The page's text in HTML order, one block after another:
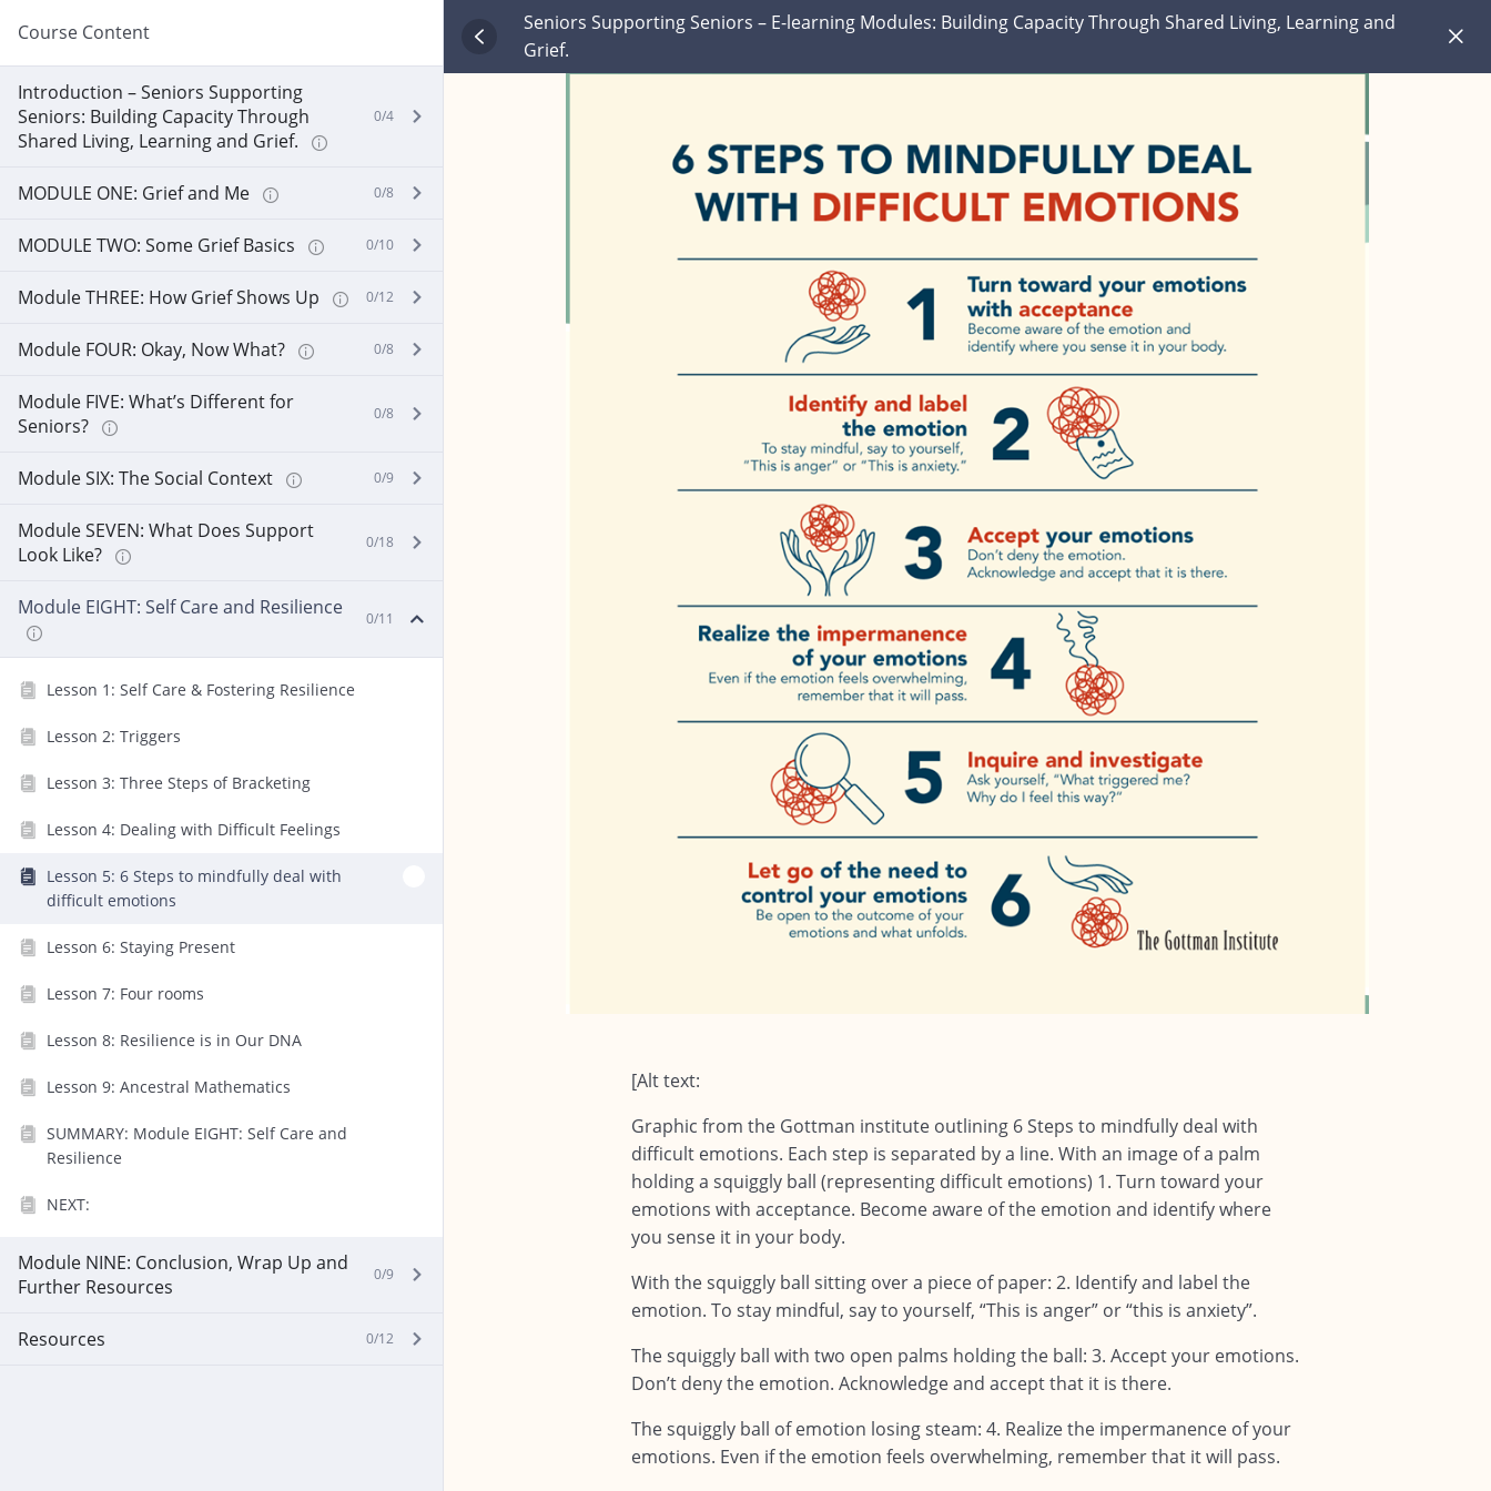
Course Content
Introduction – Seniors Supporting
Seniors: Building Capacity Through
Shared Living, Learning and Grief.
0/4
MODULE ONE: Grief and Me 0/8
MODULE TWO: Some Grief Basics 0/10
Module THREE: How Grief Shows Up 0/12
Module FOUR: Okay, Now What? 0/8
Module FIVE: What’s Different for
Seniors?
0/8
Module SIX: The Social Context 0/9
Module SEVEN: What Does Support
Look Like?
0/18
Module EIGHT: Self Care and Resilience 0/11
Lesson 1: Self Care & Fostering Resilience
Lesson 2: Triggers
Lesson 3: Three Steps of Bracketing
Lesson 4: Dealing with Difficult Feelings
Lesson 5: 6 Steps to mindfully deal with
difficult emotions
Lesson 6: Staying Present
Lesson 7: Four rooms
Lesson 8: Resilience is in Our DNA
Lesson 9: Ancestral Mathematics
SUMMARY: Module EIGHT: Self Care and
Resilience
NEXT:
Module NINE: Conclusion, Wrap Up and
Further Resources
0/9
Resources 0/12
Seniors Supporting Seniors – E-learning Modules: Building Capacity Through Shared Living, Learning and
Grief.
[Alt text:
Graphic from the Gottman institute outlining 6 Steps to mindfully deal with
difficult emotions. Each step is separated by a line. With an image of a palm
holding a squiggly ball (representing difficult emotions) 1. Turn toward your
emotions with acceptance. Become aware of the emotion and identify where
you sense it in your body.
With the squiggly ball sitting over a piece of paper: 2. Identify and label the
emotion. To stay mindful, say to yourself, “This is anger” or “this is anxiety”.
The squiggly ball with two open palms holding the ball: 3. Accept your emotions.
Don’t deny the emotion. Acknowledge and accept that it is there.
The squiggly ball of emotion losing steam: 4. Realize the impermanence of your
emotions. Even if the emotion feels overwhelming, remember that it will pass.